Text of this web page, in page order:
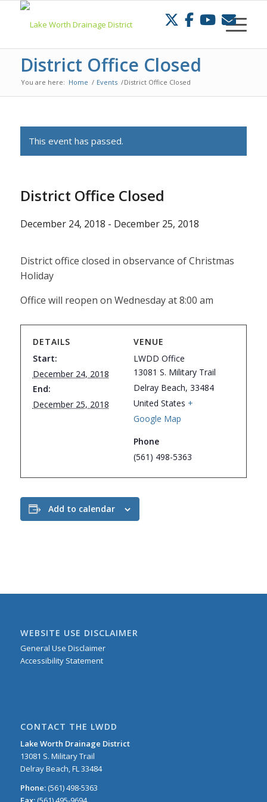
District Office Closed
You are here: Home / Events /District Office Closed
This event has passed.
District Office Closed
December 24, 2018 - December 25, 2018
District office closed in observance of Christmas
Holiday
Office will reopen on Wednesday at 8:00 am
DETAILS
Start:
December 24, 2018
End:
December 25, 2018
VENUE
LWDD Office
13081 S. Military Trail
Delray Beach, 33484
United States +
Google Map
Phone
(561) 498-5363
Add to calendar
WEBSITE USE DISCLAIMER
General Use Disclaimer
Accessibility Statement
CONTACT THE LWDD
Lake Worth Drainage District
13081 S. Military Trail
Delray Beach, FL 33484
Phone:(561) 498-5363